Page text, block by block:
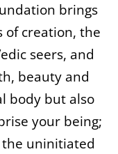
brings
of creation, the
seers, and
beauty and
body but also
your being;
uninitiated